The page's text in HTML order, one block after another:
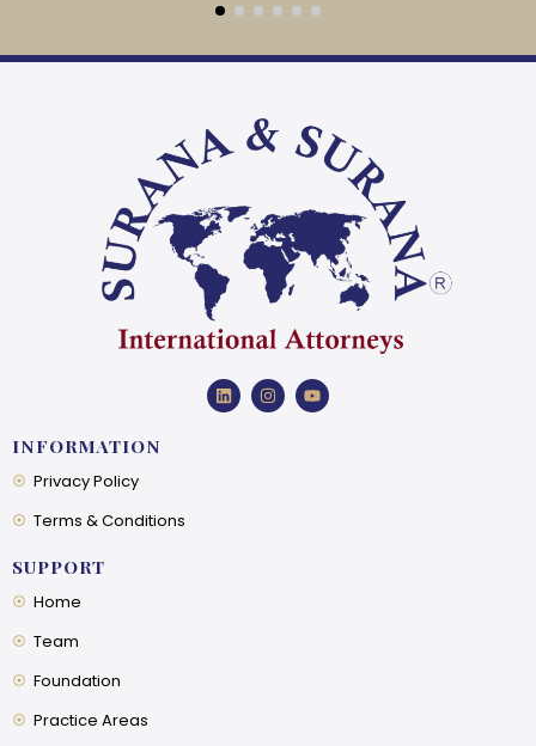
INFORMATION
Privacy Policy
Terms & Conditions
SUPPORT
Home
Team
Foundation
Practice Areas